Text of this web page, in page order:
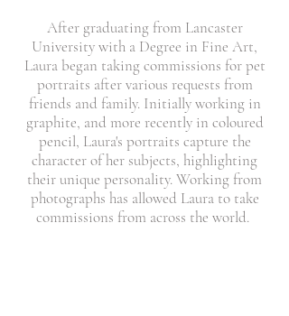
After graduating from Lancaster
University with a Degree in Fine Art,
Laura began taking commissions for pet
portraits after various requests from
friends and family. Initially working in
graphite, and more recently in coloured
pencil, Laura's portraits capture the
character of her subjects, highlighting
their unique personality. Working from
photographs has allowed Laura to take
commissions from across the world.